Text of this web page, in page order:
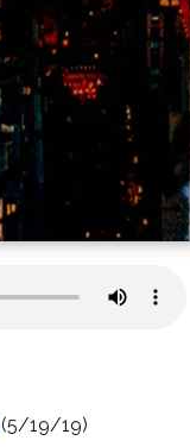
(5/19/19)